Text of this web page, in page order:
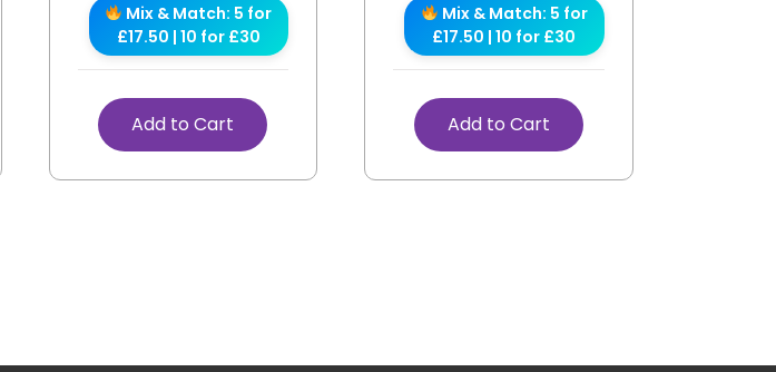
Mix & Match: 5 for
£17.50 | 10 for £30
Add to Cart
Mix & Match: 5 for
£17.50 | 10 for £30
Add to Cart